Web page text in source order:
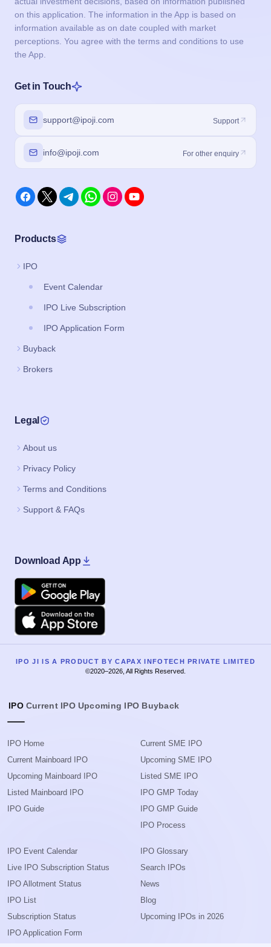
on this application. The information in the App is based on
information available as on date coupled with market
perceptions. You agree with the terms and conditions to use
the App.
Get in Touch
support@ipoji.com Support
info@ipoji.com For other enquiry
Products
IPO
Event Calendar
IPO Live Subscription
IPO Application Form
Buyback
Brokers
Legal
About us
Privacy Policy
Terms and Conditions
Support & FAQs
Download App
Google Play
Apple
IPO JI IS A PRODUCT BY CAPAX INFOTECH PRIVATE LIMITED
©2020–2026, All Rights Reserved.
IPO Current IPO Upcoming IPO Buyback
IPO Home
Current Mainboard IPO
Upcoming Mainboard IPO
Listed Mainboard IPO
IPO Guide
Current SME IPO
Upcoming SME IPO
Listed SME IPO
IPO GMP Today
IPO GMP Guide
IPO Process
IPO Event Calendar
Live IPO Subscription Status
IPO Allotment Status
IPO List
Subscription Status
IPO Application Form
IPO Glossary
Search IPOs
News
Blog
Upcoming IPOs in 2026